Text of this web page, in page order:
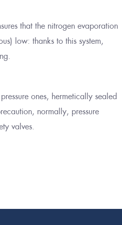
that the nitrogen evaporation
low: thanks to this system,
ones, hermetically sealed
normally, pressure
valves.